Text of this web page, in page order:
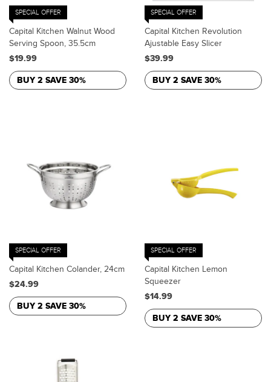
SPECIAL OFFER
Capital Kitchen Walnut Wood
Serving Spoon, 35.5cm
$19.99
BUY 2 SAVE 30%
SPECIAL OFFER
Capital Kitchen Revolution
Ajustable Easy Slicer
$39.99
BUY 2 SAVE 30%
SPECIAL OFFER
Capital Kitchen Colander, 24cm
$24.99
BUY 2 SAVE 30%
SPECIAL OFFER
Capital Kitchen Lemon
Squeezer
$14.99
BUY 2 SAVE 30%